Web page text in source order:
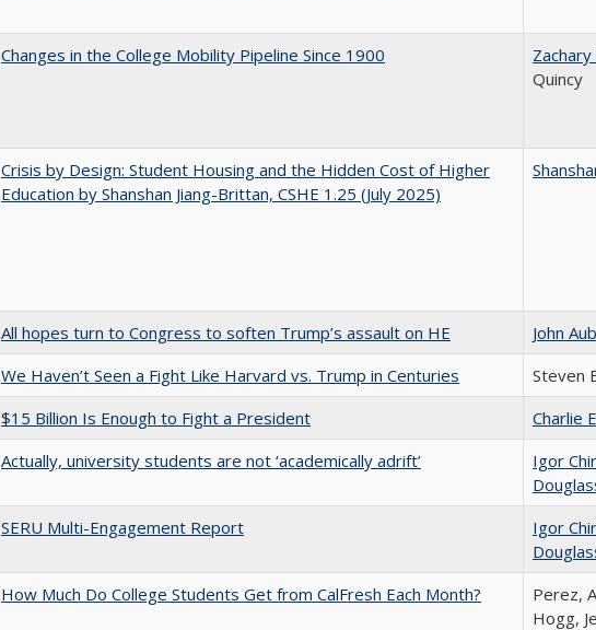
Changes in the College Mobility Pipeline Since 1900
Quincy
Crisis by Design: Student Housing and the Hidden Cost of Higher
Education by Shanshan Jiang-Brittan, CSHE 1.25 (July 2025)
All hopes turn to Congress to soften Trump’s assault on HE
John
We Haven’t Seen a Fight Like Harvard vs. Trump in Centuries
Steven
$15 Billion Is Enough to Fight a President
Charlie
Actually, university students are not ‘academically adrift’
Igor
SERU Multi-Engagement Report Igor
How Much Do College Students Get from CalFresh Each Month?
Perez,
Hogg,